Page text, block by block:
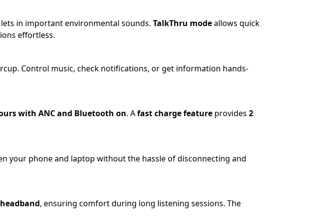
in important environmental sounds. TalkThru modeallows quick
effortless.
Control music, check notifications, or get information hands-
with ANC and Bluetooth on. Afast charge featureprovides 2
your phone and laptop without the hassle of disconnecting and
, ensuring comfort during long listening sessions. The